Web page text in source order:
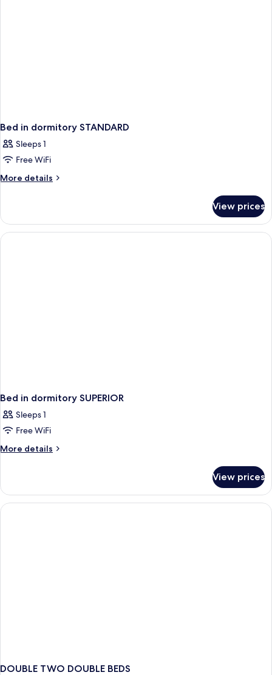
Bed in dormitory STANDARD
Sleeps 1
Free WiFi
More details
More
in
dormitory
STANDARD
View prices
Bed in dormitory SUPERIOR
Sleeps 1
Free WiFi
More details
More
in
dormitory
SUPERIOR
View prices
DOUBLE TWO DOUBLE BEDS